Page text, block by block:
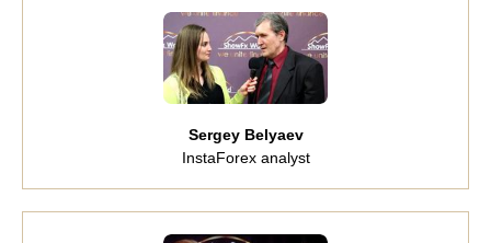
Sergey Belyaev
InstaForex analyst